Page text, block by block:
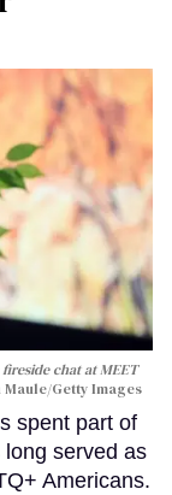
chat at MEET
Maule/Getty Images
spent part of
served as
Americans.